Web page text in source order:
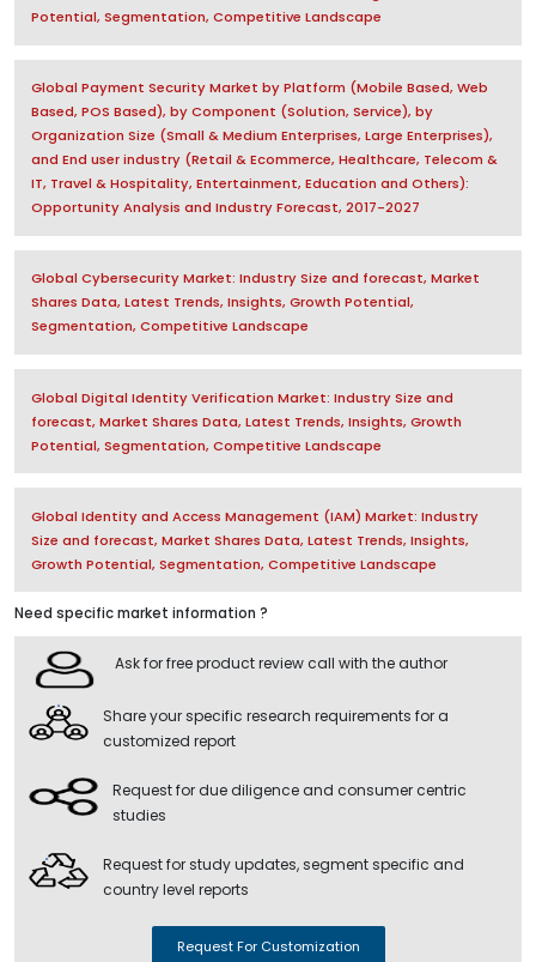
Potential, Segmentation, Competitive Landscape
Global Payment Security Market by Platform (Mobile Based, Web
Based, POS Based), by Component (Solution, Service), by
Organization Size (Small & Medium Enterprises, Large Enterprises),
and End user industry (Retail & Ecommerce, Healthcare, Telecom &
IT, Travel & Hospitality, Entertainment, Education and Others):
Opportunity Analysis and Industry Forecast, 2017-2027
Global Cybersecurity Market: Industry Size and forecast, Market
Shares Data, Latest Trends, Insights, Growth Potential,
Segmentation, Competitive Landscape
Global Digital Identity Verification Market: Industry Size and
forecast, Market Shares Data, Latest Trends, Insights, Growth
Potential, Segmentation, Competitive Landscape
Global Identity and Access Management (IAM) Market: Industry
Size and forecast, Market Shares Data, Latest Trends, Insights,
Growth Potential, Segmentation, Competitive Landscape
Need specific market information ?
Ask for free product review call with the author
Share your specific research requirements for a
customized report
Request for due diligence and consumer centric
studies
Request for study updates, segment specific and
country level reports
Request For Customization